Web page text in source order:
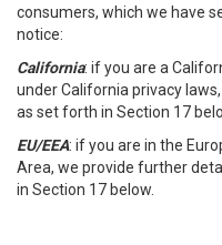
consumers, which we have
notice:
California: if you are a
under California privacy
as set forth in Section 17
EU/EEA: if you are in the
Area, we provide further
in Section 17 below.